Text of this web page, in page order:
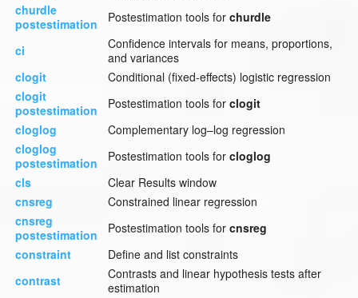
churdle
postestimation
Postestimation tools for churdle
ci
Confidence intervals for means, proportions,
and variances
clogit
Conditional (fixed-effects) logistic regression
clogit
postestimation
Postestimation tools for clogit
cloglog
Complementary log–log regression
cloglog
postestimation
Postestimation tools for cloglog
cls
Clear Results window
cnsreg
Constrained linear regression
cnsreg
postestimation
Postestimation tools for cnsreg
constraint
Define and list constraints
contrast
Contrasts and linear hypothesis tests after
estimation